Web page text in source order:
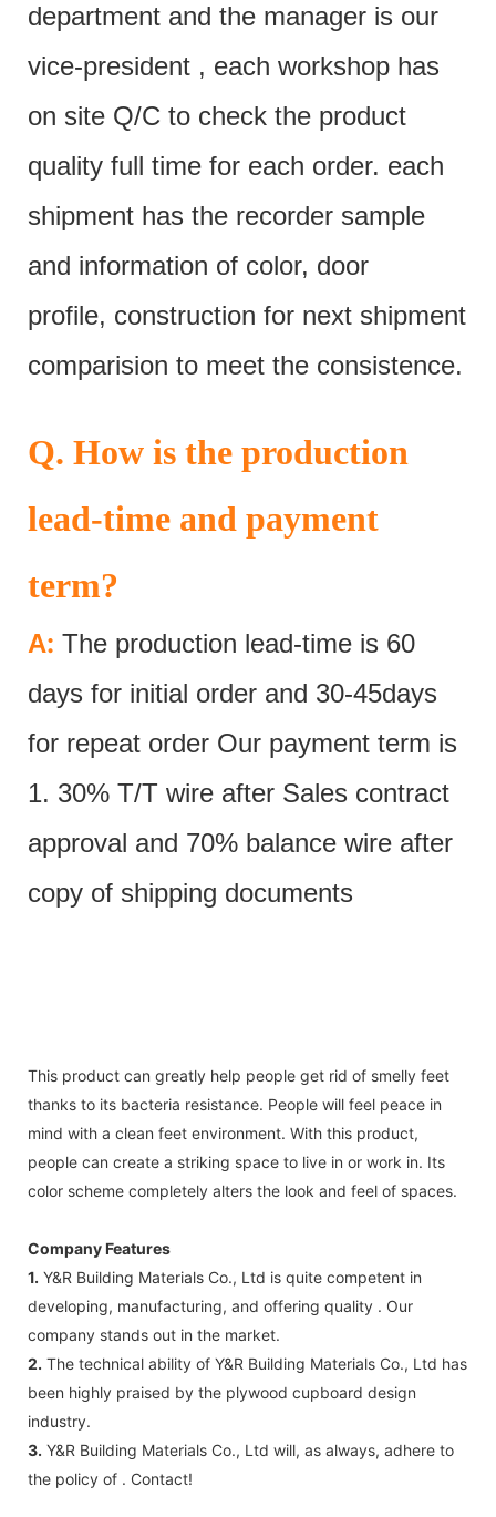
department and the manager is our
vice-president , each workshop has
on site Q/C to check the product
quality full time for each order. each
shipment has the recorder sample
and information of color, door
profile, construction for next shipment
comparision to meet the consistence.
Q. How is the production
lead-time and payment
term?
A: The production lead-time is 60
days for initial order and 30-45days
for repeat order Our payment term is
1. 30% T/T wire after Sales contract
approval and 70% balance wire after
copy of shipping documents
This product can greatly help people get rid of smelly feet
thanks to its bacteria resistance. People will feel peace in
mind with a clean feet environment. With this product,
people can create a striking space to live in or work in. Its
color scheme completely alters the look and feel of spaces.
Company Features
1. Y&R Building Materials Co., Ltd is quite competent in
developing, manufacturing, and offering quality . Our
company stands out in the market.
2. The technical ability of Y&R Building Materials Co., Ltd has
been highly praised by the plywood cupboard design
industry.
3. Y&R Building Materials Co., Ltd will, as always, adhere to
the policy of . Contact!